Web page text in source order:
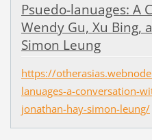
Psuedo-lanuages: A
Wendy Gu, Xu Bing,
Simon Leung
https://
lanuages-a-conversation-
jonathan-hay-simon-leung/